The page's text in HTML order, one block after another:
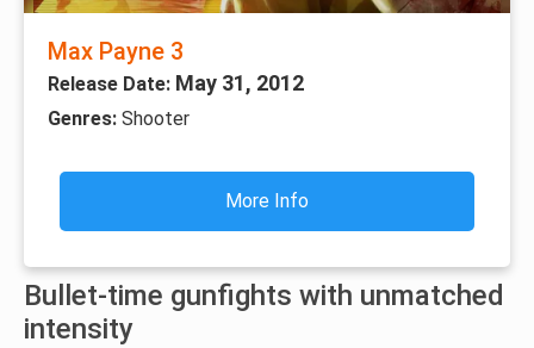
Max Payne 3
Release Date: May 31, 2012
Genres: Shooter
More Info
Bullet-time gunfights with unmatched
intensity